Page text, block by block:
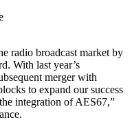
radio broadcast market by
With last year’s
merger with
to expand our success
integration of AES67,”